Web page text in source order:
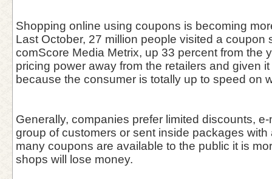
Shopping online using coupons is becoming
Last October, 27 million people visited a coupon
comScore Media Metrix, up 33 percent from the
pricing power away from the retailers and given
because the consumer is totally up to speed on
Generally, companies prefer limited discounts,
group of customers or sent inside packages with
many coupons are available to the public it is
shops will lose money.